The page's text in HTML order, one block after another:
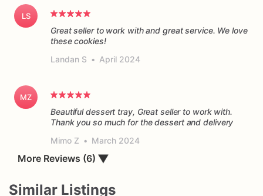
LS
Great seller to work with and great service. We love
these cookies!
Landan S • April 2024
MZ
Beautiful dessert tray, Great seller to work with.
Thank you so much for the dessert and delivery
Mimo Z • March 2024
More Reviews (6) ▼
Similar Listings